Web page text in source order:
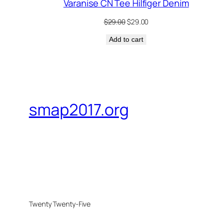
Varanise CN Tee Hilfiger Denim
$29.00Original
was:
$29.00Current
Add to cart
smap2017.org
Twenty Twenty-Five